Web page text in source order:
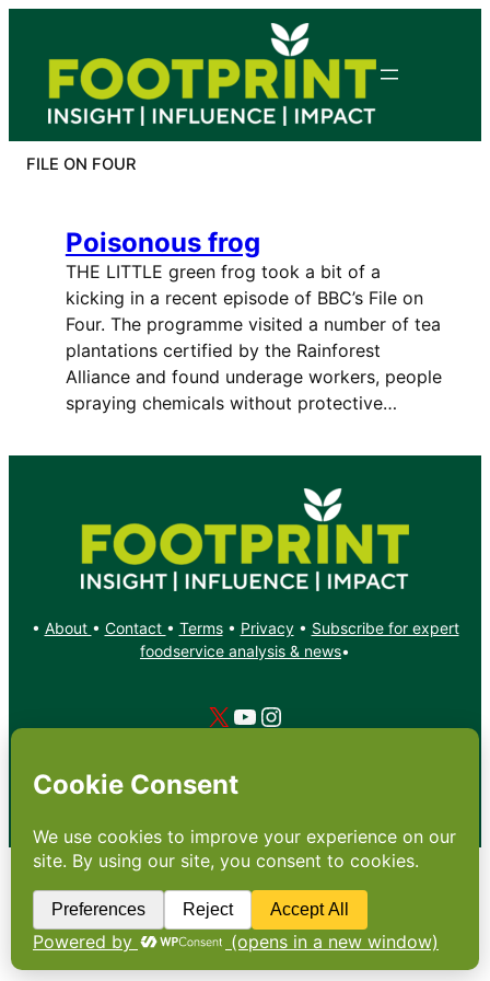
content
FILE ON FOUR
Poisonous frog
THE LITTLE green frog took a bit of a
kicking in a recent episode of BBC’s File on
Four. The programme visited a number of tea
plantations certified by the Rainforest
Alliance and found underage workers, people
spraying chemicals without protective…
• About • Contact • Terms• Privacy• Subscribe for expert
foodservice analysis & news•
X YouTube
Instagram